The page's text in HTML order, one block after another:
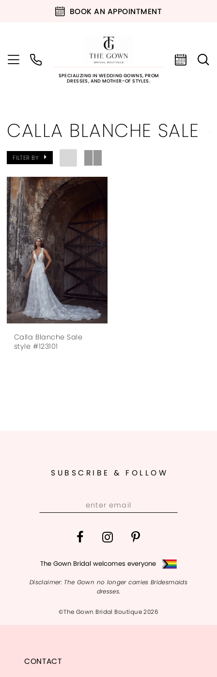
BOOK AN APPOINTMENT
SPECIALIZING IN WEDDING GOWNS, PROM
DRESSES, AND MOTHER-OF STYLES.
CALLA BLANCHE SALE
FILTER BY
Calla Blanche Sale
style #123101
SUBSCRIBE & FOLLOW
The Gown Bridal welcomes everyone
Disclaimer: The Gown no longer carries Bridesmaids
dresses.
©The Gown Bridal Boutique 2026
CONTACT